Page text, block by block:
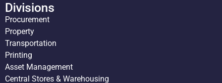
Divisions
Procurement
Property
Transportation
Printing
Asset Management
Central Stores & Warehousing